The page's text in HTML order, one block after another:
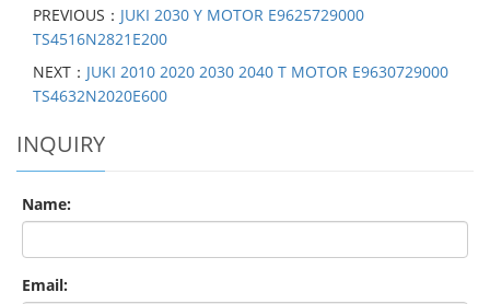
PREVIOUS： JUKI 2030 Y MOTOR E9625729000
TS4516N2821E200
NEXT： JUKI 2010 2020 2030 2040 T MOTOR E9630729000
TS4632N2020E600
INQUIRY
Name:
Email: